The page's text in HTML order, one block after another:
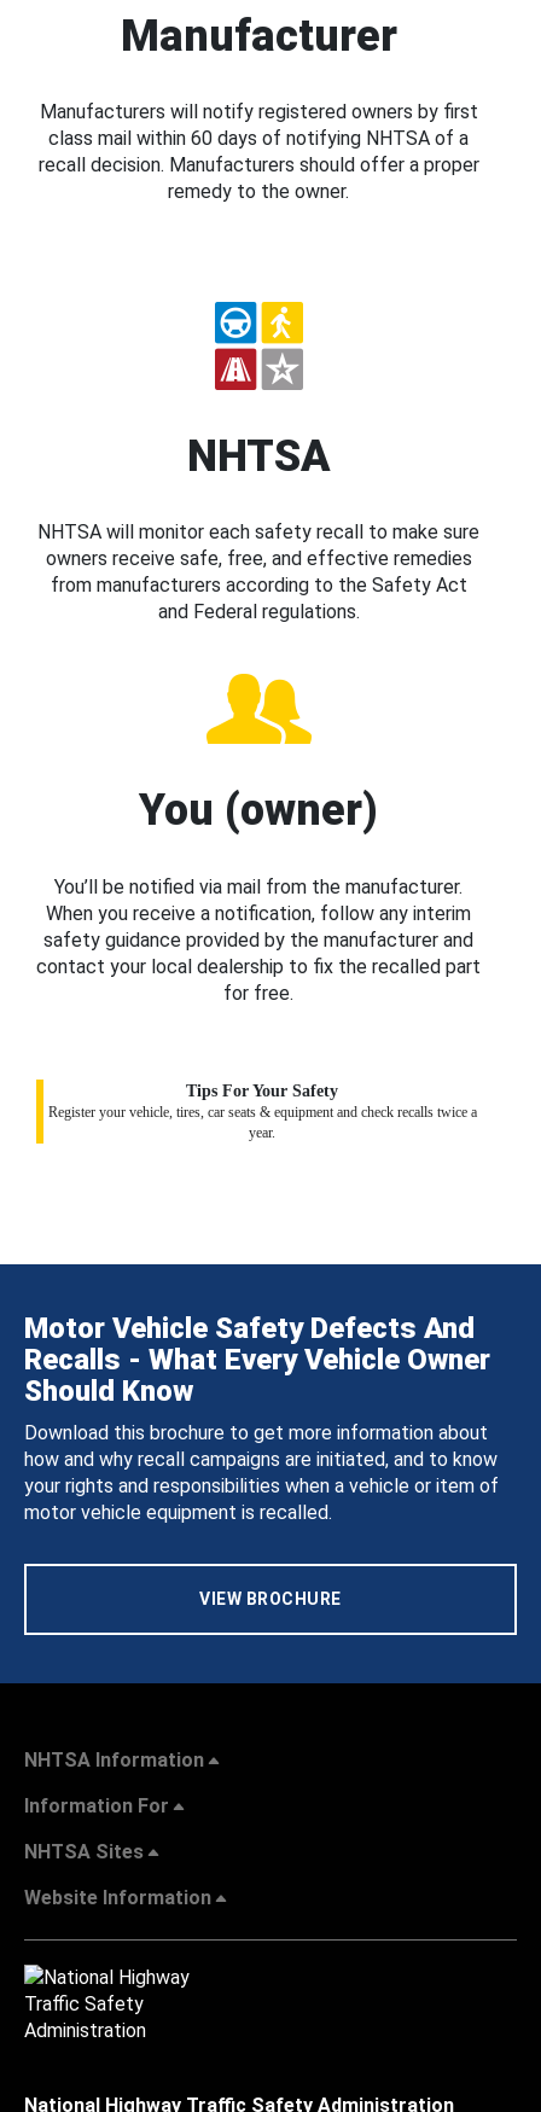
Manufacturer
Manufacturers will notify registered owners by first
class mail within 60 days of notifying NHTSA of a
recall decision. Manufacturers should offer a proper
remedy to the owner.
NHTSA
NHTSA will monitor each safety recall to make sure
owners receive safe, free, and effective remedies
from manufacturers according to the Safety Act
and Federal regulations.
You (owner)
You’ll be notified via mail from the manufacturer.
When you receive a notification, follow any interim
safety guidance provided by the manufacturer and
contact your local dealership to fix the recalled part
for free.
Tips For Your Safety
Register your vehicle, tires, car seats & equipment and check recalls twice a
year.
Motor Vehicle Safety Defects And
Recalls - What Every Vehicle Owner
Should Know
Download this brochure to get more information about
how and why recall campaigns are initiated, and to know
your rights and responsibilities when a vehicle or item of
motor vehicle equipment is recalled.
VIEW BROCHURE
NHTSA Information
Information For
NHTSA Sites
Website Information
National Highway Traffic Safety Administration